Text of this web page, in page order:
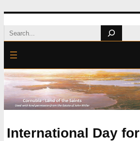
Skip
to
content
Search
International Day for